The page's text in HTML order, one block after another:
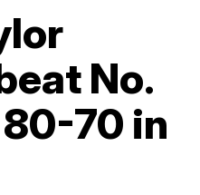
No.
70 in